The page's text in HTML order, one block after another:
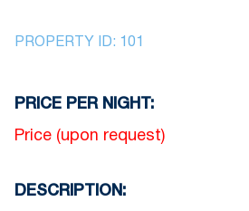
PROPERTY ID: 101
PRICE PER NIGHT:
Price (upon request)
DESCRIPTION: